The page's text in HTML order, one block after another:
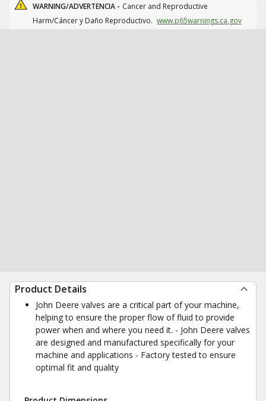
WARNING/ADVERTENCIA - Cancer and Reproductive
Harm/Cáncer y Daño Reproductivo. www.p65warnings.ca.gov
Product Details
John Deere valves are a critical part of your machine,
helping to ensure the proper flow of fluid to provide
power when and where you need it. - John Deere valves
are designed and manufactured specifically for your
machine and applications - Factory tested to ensure
optimal fit and quality